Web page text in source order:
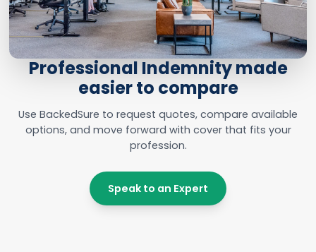
Professional Indemnity made
easier to compare
Use BackedSure to request quotes, compare available
options, and move forward with cover that fits your
profession.
Speak to an Expert